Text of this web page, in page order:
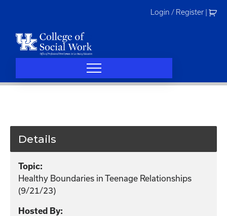
Login / Register
Details
Topic:
Healthy Boundaries in Teenage Relationships
(9/21/23)
Hosted By: